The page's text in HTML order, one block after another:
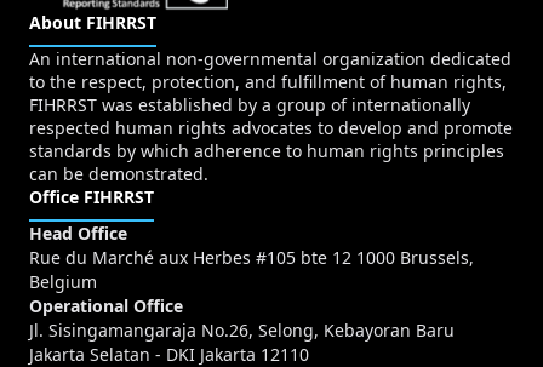
About FIHRRST
An international non-governmental organization dedicated
to the respect, protection, and fulfillment of human rights,
FIHRRST was established by a group of internationally
respected human rights advocates to develop and promote
standards by which adherence to human rights principles
can be demonstrated.
Office FIHRRST
Head Office
Rue du Marché aux Herbes #105 bte 12 1000 Brussels,
Belgium
Operational Office
Jl. Sisingamangaraja No.26, Selong, Kebayoran Baru
Jakarta Selatan - DKI Jakarta 12110